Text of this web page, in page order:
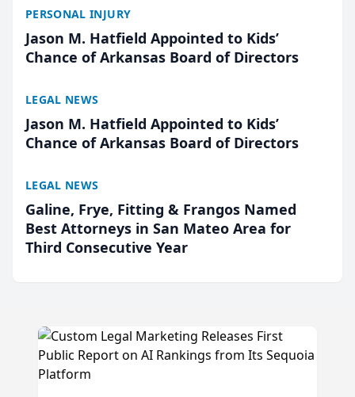
PERSONAL INJURY
Jason M. Hatfield Appointed to Kids’
Chance of Arkansas Board of Directors
LEGAL NEWS
Jason M. Hatfield Appointed to Kids’
Chance of Arkansas Board of Directors
LEGAL NEWS
Galine, Frye, Fitting & Frangos Named
Best Attorneys in San Mateo Area for
Third Consecutive Year